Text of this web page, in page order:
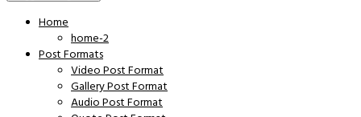
Home
home-2
Post Formats
Video Post Format
Gallery Post Format
Audio Post Format